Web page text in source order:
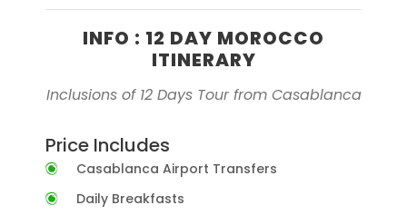
INFO : 12 DAY MOROCCO
ITINERARY
Inclusions of 12 Days Tour from Casablanca
Price Includes
Casablanca Airport Transfers
Daily Breakfasts